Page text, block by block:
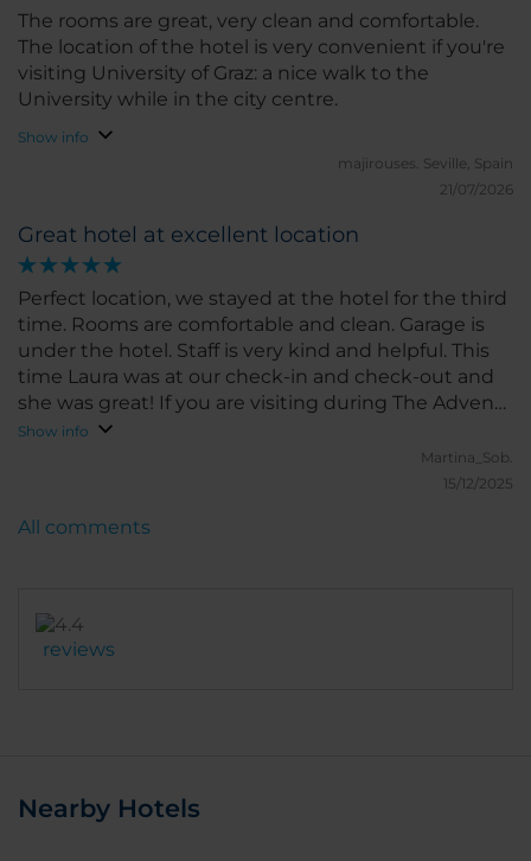
enjoyed the relaxed time I had there. It is also
located in the city center with plenty restaurants
and tourist attractions. I'd say, the city center (old
town) is the best part of Graz. Ralf helped me with
luggage as I still wanted to walk around the city
The rooms are great, very clean and comfortable.
The location of the hotel is very convenient if you're
visiting University of Graz: a nice walk to the
University while in the city centre.
Show info
majirouses. Seville, Spain
21/07/2026
Great hotel at excellent location
Perfect location, we stayed at the hotel for the third
time. Rooms are comfortable and clean. Garage is
under the hotel. Staff is very kind and helpful. This
time Laura was at our check-in and check-out and
she was great! If you are visiting during The Advent,
one very nice Market is just in front of the hotel. We
Show info
Martina_Sob.
15/12/2025
reviews
All comments
Nearby Hotels